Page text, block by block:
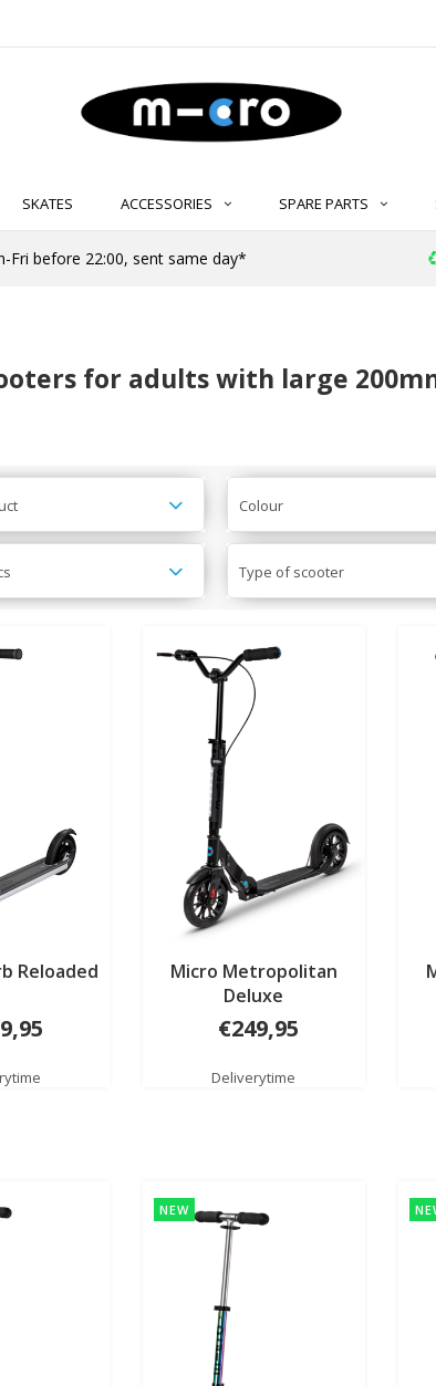
SKATES ACCESSORIES SPARE PARTS
Fri before 22:00, sent same day*
for adults with large
Colour
Type of scooter
Reloaded
Micro Metropolitan
Deluxe
€249,95
Deliverytime
NEW